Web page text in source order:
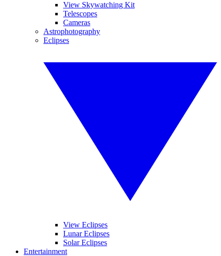
View Skywatching Kit
Telescopes
Cameras
Astrophotography
Eclipses
View Eclipses
Lunar Eclipses
Solar Eclipses
Entertainment